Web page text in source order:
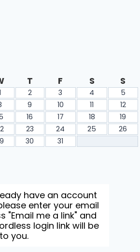
T F S S
2 3 4
5
9 10 11
12
16 17 18
19
23 24 25
26
30 31
have an account
enter your email
"Email me a link" and
login link will be
you.